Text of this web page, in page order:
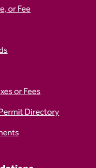
or Fee
or Fees
Directory